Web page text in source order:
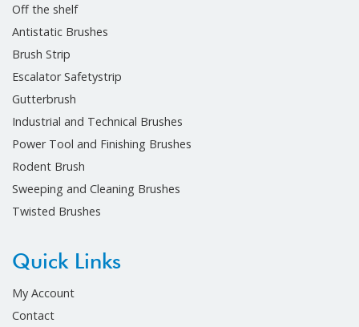
Off the shelf
Antistatic Brushes
Brush Strip
Escalator Safetystrip
Gutterbrush
Industrial and Technical Brushes
Power Tool and Finishing Brushes
Rodent Brush
Sweeping and Cleaning Brushes
Twisted Brushes
Quick Links
My Account
Contact